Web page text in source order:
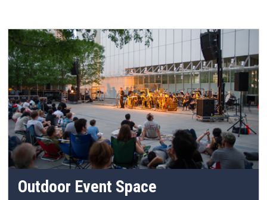
Outdoor Event Space